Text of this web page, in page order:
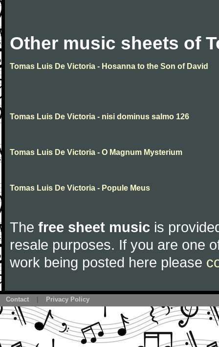
Other music sheets of
Tomas Luis De Victoria - Hosanna to the Son of David
Tomas Luis De Victoria - nisi dominus salmo 126
Tomas Luis De Victoria - O Magnum Mysterium
Tomas Luis De Victoria - Popule Meus
The free sheet music is
resale purposes. If you are one
work being posted here please
Contact Privacy Policy